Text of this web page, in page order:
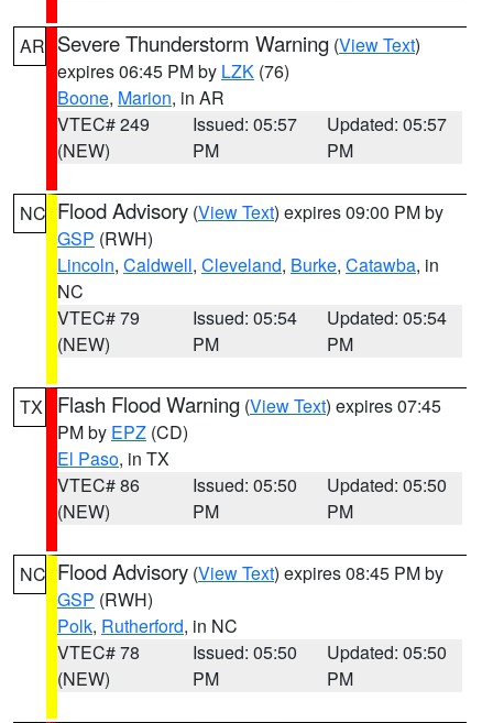
AR Severe Thunderstorm Warning (View Text)
expires 06:45 PM by LZK (76)
Boone, Marion, in AR
VTEC# 249
(NEW)
Issued: 05:57
PM
Updated: 05:57
PM
NC Flood Advisory (View Text) expires 09:00 PM by
GSP (RWH)
Lincoln, Caldwell, Cleveland, Burke, Catawba, in
NC
VTEC# 79
(NEW)
Issued: 05:54
PM
Updated: 05:54
PM
TX Flash Flood Warning (View Text) expires 07:45
PM by EPZ (CD)
El Paso, in TX
VTEC# 86
(NEW)
Issued: 05:50
PM
Updated: 05:50
PM
NC Flood Advisory (View Text) expires 08:45 PM by
GSP (RWH)
Polk, Rutherford, in NC
VTEC# 78
(NEW)
Issued: 05:50
PM
Updated: 05:50
PM